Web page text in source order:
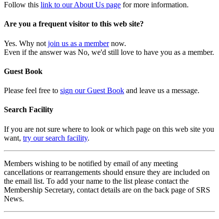
Follow this link to our About Us page for more information.
Are you a frequent visitor to this web site?
Yes. Why not join us as a membernow.
Even if the answer was No, we'd still love to have you as a member.
Guest Book
Please feel free to sign our Guest Book and leave us a message.
Search Facility
If you are not sure where to look or which page on this web site you
want, try our search facility.
Members wishing to be notified by email of any meeting
cancellations or rearrangements should ensure they are included on
the email list. To add your name to the list please contact the
Membership Secretary, contact details are on the back page of SRS
News.